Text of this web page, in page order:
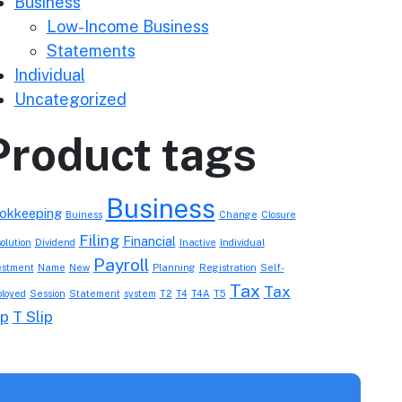
Low-Income Business
Statements
Individual
Uncategorized
tags
Buiness Business Change Closure
Dividend Filing Financial Inactive Individual
Name New Payroll Planning Registration Self-
Session Statement system T2 T4 T4A T5 Tax Tax
T Slip